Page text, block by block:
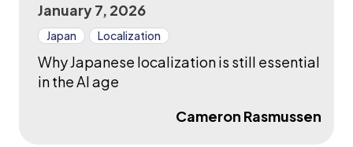
January 7, 2026
Japan Localization
Why Japanese localization is still essential
in the AI age
Cameron Rasmussen